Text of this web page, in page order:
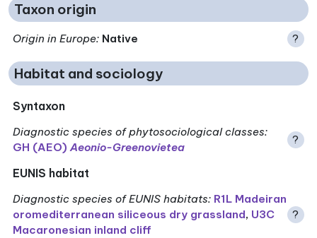
Taxon origin
Origin in Europe: Native ?
Habitat and sociology
Syntaxon
Diagnostic species of phytosociological classes:
GH (AEO)Aeonio-Greenovietea
?
EUNIS habitat
Diagnostic species of EUNIS habitats: R1L Madeiran
oromediterranean siliceous dry grassland, U3C
Macaronesian inland cliff
?